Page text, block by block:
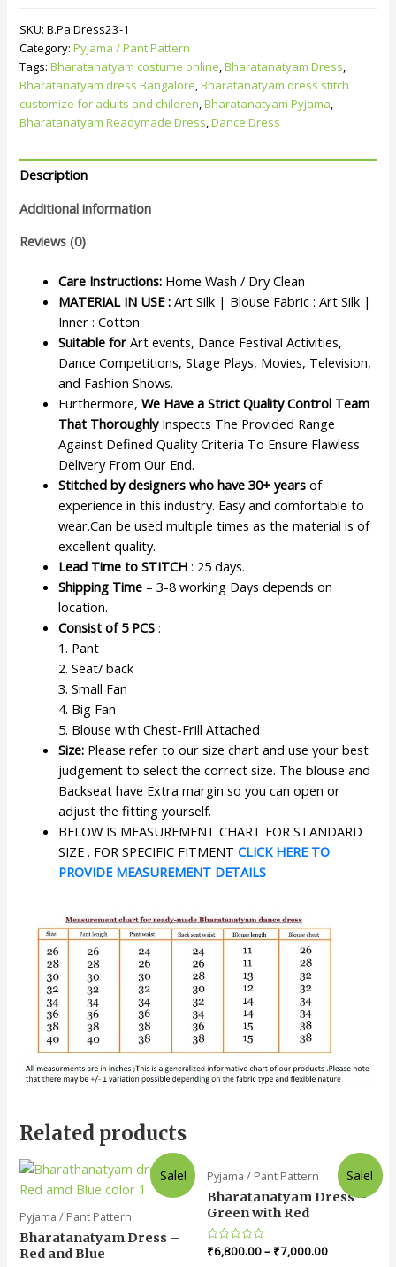
SKU:B.Pa.Dress23-1
Category:Pyjama / Pant Pattern
Tags:Bharatanatyam costume online,Bharatanatyam Dress,
Bharatanatyam dress Bangalore,Bharatanatyam dress stitch
customize for adults and children,Bharatanatyam Pyjama,
Bharatanatyam Readymade Dress,Dance Dress
Description
Additional information
Reviews (0)
Care Instructions: Home Wash / Dry Clean
MATERIAL IN USE : Art Silk | Blouse Fabric : Art Silk |
Inner : Cotton
Suitable for Art events, Dance Festival Activities,
Dance Competitions, Stage Plays, Movies, Television,
and Fashion Shows.
Furthermore,We Have a Strict Quality Control Team
That ThoroughlyInspects The Provided Range
Against Defined Quality Criteria To Ensure Flawless
Delivery From Our End.
Stitched by designers who have 30+ years of
experience in this industry. Easy and comfortable to
wear.Can be used multiple times as the material is of
excellent quality.
Lead Time to STITCH : 25 days.
Shipping Time – 3-8 working Days depends on
location.
Consist of 5 PCS :
1. Pant
2. Seat/ back
3. Small Fan
4. Big Fan
5. Blouse with Chest-Frill Attached
Size: Please refer to our size chart and use your best
judgement to select the correct size. The blouse and
Backseat have Extra margin so you can open or
adjust the fitting yourself.
BELOW IS MEASUREMENT CHART FOR STANDARD
SIZE . FOR SPECIFIC FITMENTCLICK HERE TO
PROVIDE MEASUREMENT DETAILS
Related products
Sale!
Pyjama / Pant Pattern
Bharatanatyam Dress –
Red and Blue
Sale!
Pyjama / Pant Pattern
Bharatanatyam Dress –
Green with Red
Rated
0
₹6,800.00– ₹7,000.00